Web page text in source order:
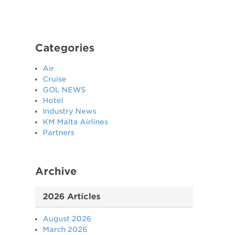
Categories
Air
Cruise
GOL NEWS
Hotel
Industry News
KM Malta Airlines
Partners
Archive
2026 Articles
August 2026
March 2026